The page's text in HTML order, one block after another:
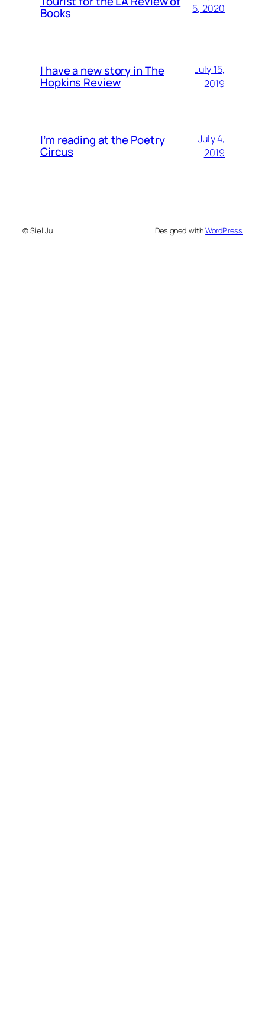
Books
5, 2020
I have a new story in The
Hopkins Review
July 15,
2019
I’m reading at the Poetry
Circus
July 4,
2019
© Siel Ju Designed withWordPress